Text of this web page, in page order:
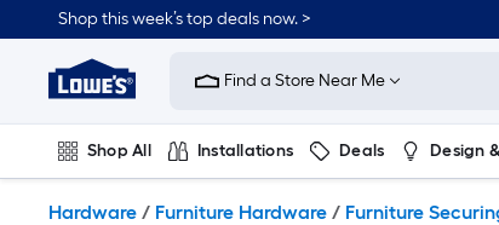
to
content
Shop this week’s top deals now. >
Link
to
Improvement
Home
Page
Find a Store Near Me
Shop All Installations Deals Design
Hardware / Furniture Hardware / Furniture